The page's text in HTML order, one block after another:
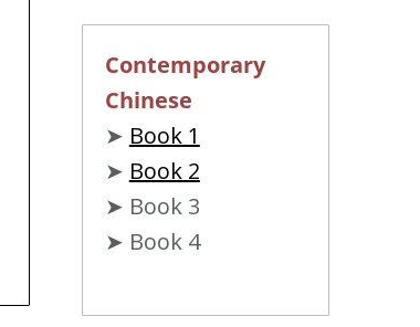
Contemporary
Chinese
➤ Book 1
➤ Book 2
➤ Book 3
➤ Book 4